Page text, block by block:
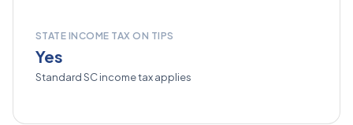
STATE INCOME TAX ON TIPS
Yes
Standard SC income tax applies